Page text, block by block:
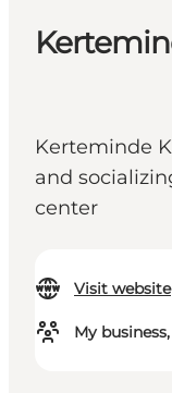
Kerteminde
and
center
Visit website
My